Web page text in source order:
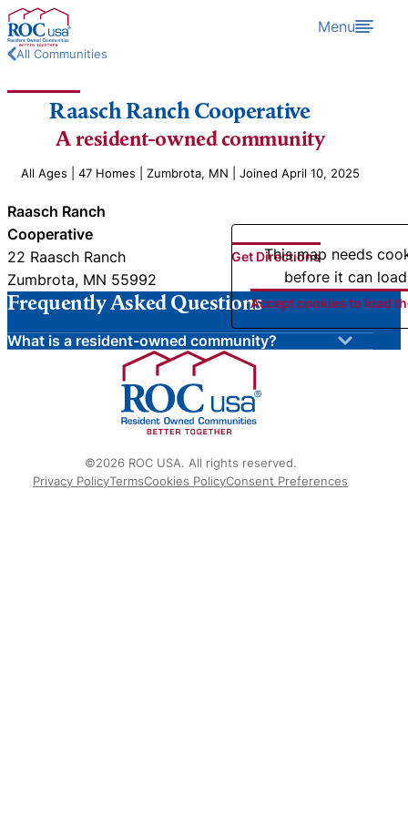
Skip to content Menu
All Communities
Raasch Ranch Cooperative
A resident-owned community
All Ages | 47 Homes | Zumbrota, MN | Joined April 10, 2025
Raasch Ranch
Cooperative
22 Raasch Ranch
Zumbrota, MN 55992
This map needs
before it can
Accept cookies to load
Get Directions
Frequently Asked Questions
What is a resident-owned community?
©2026 ROC USA. All rights reserved.
Privacy PolicyTermsCookies PolicyConsent Preferences